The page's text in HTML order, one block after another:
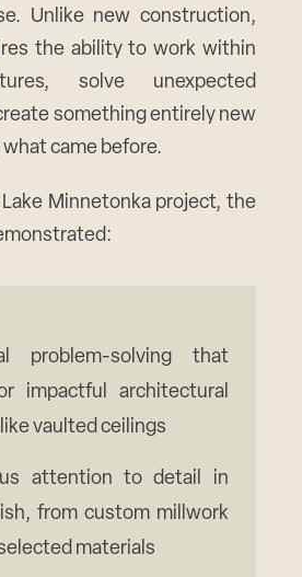
Unlike new construction,
the ability to work within
solve unexpected
something entirely new
came before.
Minnetonka project, the
problem-solving that
impactful architectural
vaulted ceilings
attention to detail in
from custom millwork
materials